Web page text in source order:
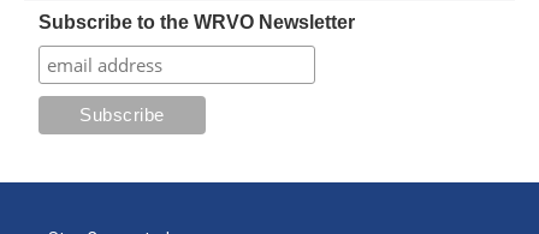
Subscribe to the WRVO Newsletter